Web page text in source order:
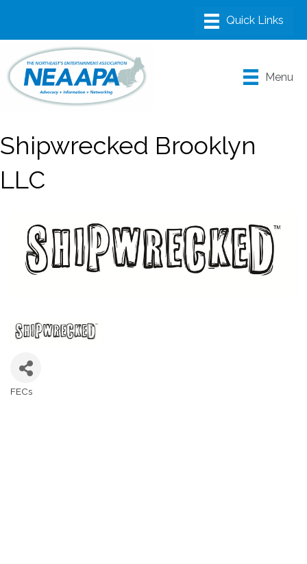
Menu
Shipwrecked Brooklyn
LLC
FECs